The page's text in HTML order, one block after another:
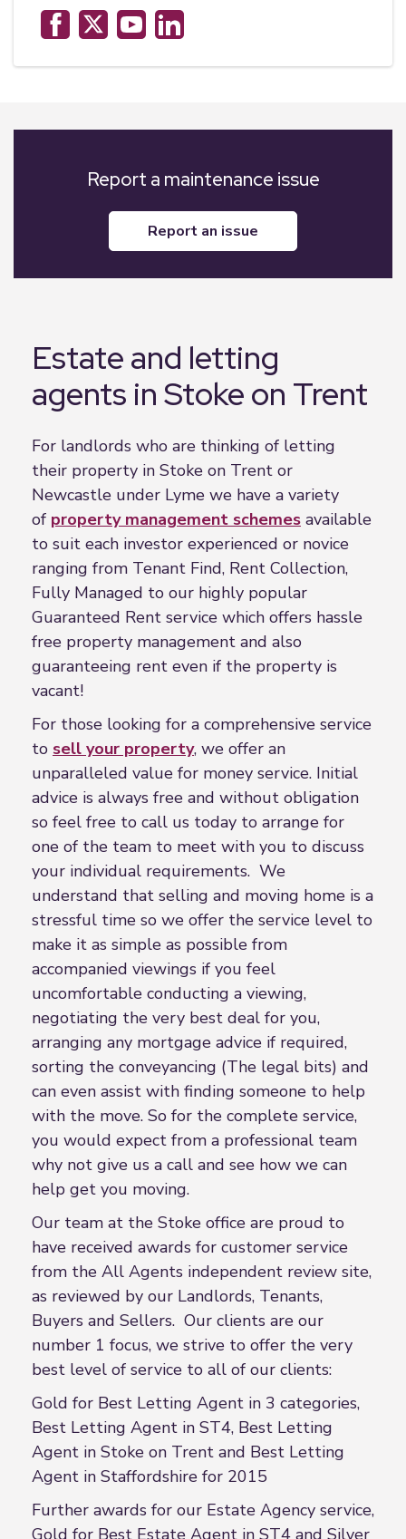
Report a maintenance issue
report an issue
Estate and letting
agents in Stoke on Trent
For landlords who are thinking of letting
their property in Stoke on Trent or
Newcastle under Lyme we have a variety
of property management schemes available
to suit each investor experienced or novice
ranging from Tenant Find, Rent Collection,
Fully Managed to our highly popular
Guaranteed Rent service which offers hassle
free property management and also
guaranteeing rent even if the property is
vacant!
For those looking for a comprehensive service
to sell your property, we offer an
unparalleled value for money service. Initial
advice is always free and without obligation
so feel free to call us today to arrange for
one of the team to meet with you to discuss
your individual requirements. We
understand that selling and moving home is a
stressful time so we offer the service level to
make it as simple as possible from
accompanied viewings if you feel
uncomfortable conducting a viewing,
negotiating the very best deal for you,
arranging any mortgage advice if required,
sorting the conveyancing (The legal bits) and
can even assist with finding someone to help
with the move. So for the complete service,
you would expect from a professional team
why not give us a call and see how we can
help get you moving.
Our team at the Stoke office are proud to
have received awards for customer service
from the All Agents independent review site,
as reviewed by our Landlords, Tenants,
Buyers and Sellers. Our clients are our
number 1 focus, we strive to offer the very
best level of service to all of our clients:
Gold for Best Letting Agent in 3 categories,
Best Letting Agent in ST4, Best Letting
Agent in Stoke on Trent and Best Letting
Agent in Staffordshire for 2015
Further awards for our Estate Agency service,